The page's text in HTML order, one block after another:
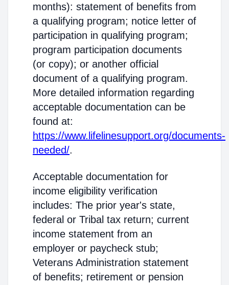
months): statement of benefits from
a qualifying program; notice letter of
participation in qualifying program;
program participation documents
(or copy); or another official
document of a qualifying program.
More detailed information regarding
acceptable documentation can be
found at:
https://www.lifelinesupport.org/documents-
needed/.
Acceptable documentation for
income eligibility verification
includes: The prior year's state,
federal or Tribal tax return; current
income statement from an
employer or paycheck stub;
Veterans Administration statement
of benefits; retirement or pension